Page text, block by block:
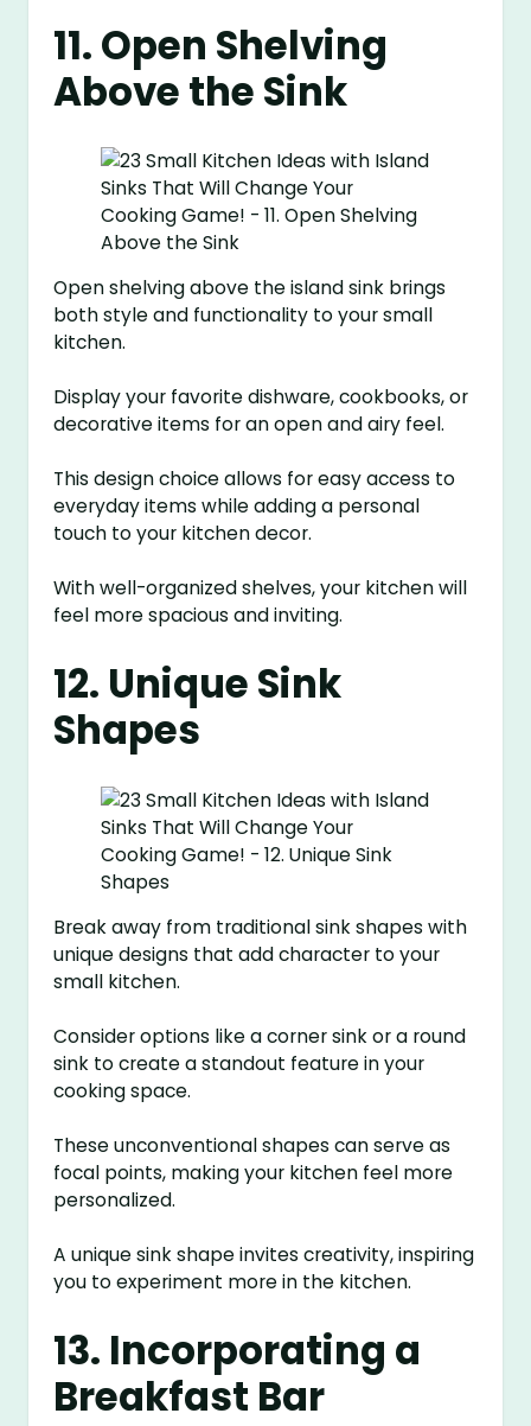
11. Open Shelving
Above the Sink
Open shelving above the island sink brings
both style and functionality to your small
kitchen.
Display your favorite dishware, cookbooks, or
decorative items for an open and airy feel.
This design choice allows for easy access to
everyday items while adding a personal
touch to your kitchen decor.
With well-organized shelves, your kitchen will
feel more spacious and inviting.
12. Unique Sink
Shapes
Break away from traditional sink shapes with
unique designs that add character to your
small kitchen.
Consider options like a corner sink or a round
sink to create a standout feature in your
cooking space.
These unconventional shapes can serve as
focal points, making your kitchen feel more
personalized.
A unique sink shape invites creativity, inspiring
you to experiment more in the kitchen.
13. Incorporating a
Breakfast Bar